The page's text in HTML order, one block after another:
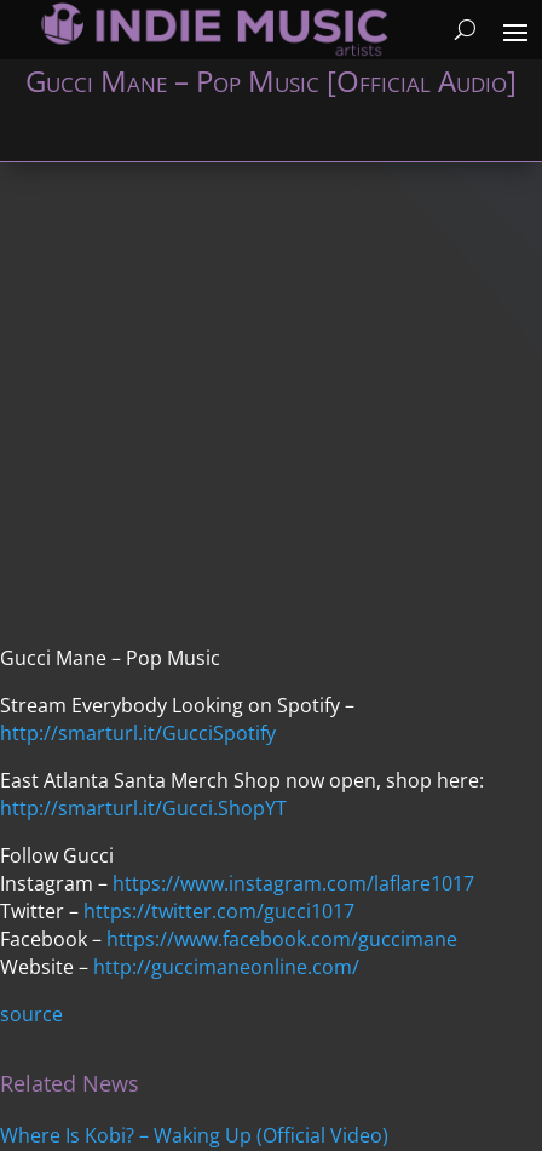
Gucci Mane – Pop Music [Official Audio]
Gucci Mane – Pop Music
Stream Everybody Looking on Spotify –
http://smarturl.it/GucciSpotify
East Atlanta Santa Merch Shop now open, shop here:
http://smarturl.it/Gucci.ShopYT
Follow Gucci
Instagram – https://www.instagram.com/laflare1017
Twitter – https://twitter.com/gucci1017
Facebook – https://www.facebook.com/guccimane
Website – http://guccimaneonline.com/
source
Related News
Where Is Kobi? – Waking Up (Official Video)